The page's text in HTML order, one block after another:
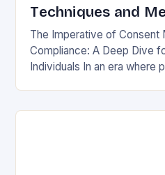
Techniques and
The Imperative of Consent
Compliance: A Deep Dive
Individuals In an era where